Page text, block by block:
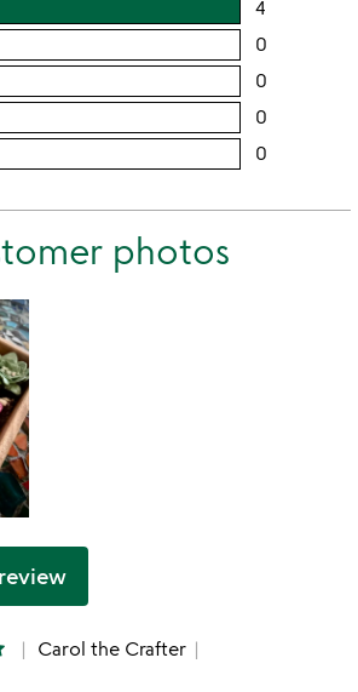
4
rating
stars
0
0
0
2
0
this
photos
Carol the Crafter